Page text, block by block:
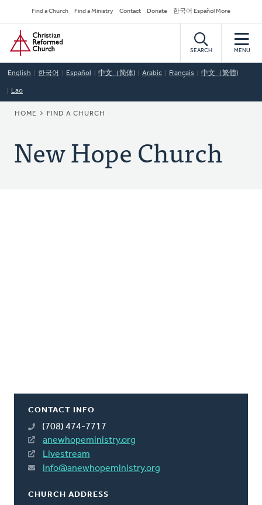
to
main
content
Secondary
Navigation
Find a Church Find a Ministry Contact Donate 한국어 Español More
Home
SEARCH MENU
English 한국어 Español 中文（简体) Arabic Français 中文（繁體)
Lao
BREADCRUMB
HOME FIND A CHURCH
New Hope Church
CONTACT INFO
(708) 474-7717
anewhopeministry.org
Livestream
info@anewhopeministry.org
CHURCH ADDRESS